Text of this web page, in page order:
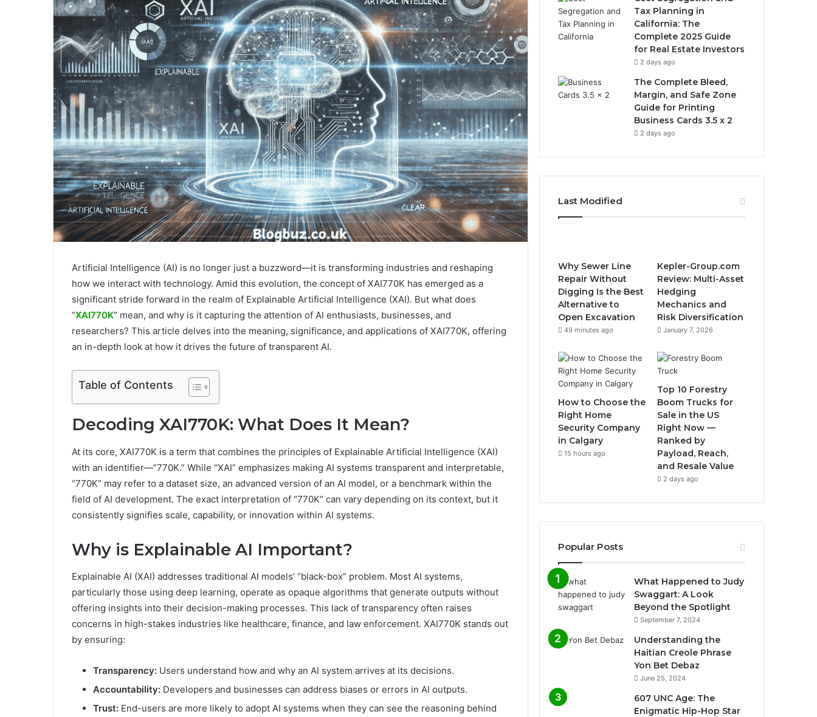
Artificial Intelligence (AI) is no longer just a buzzword—it is transforming industries and reshaping
how we interact with technology. Amid this evolution, the concept of XAI770K has emerged as a
significant stride forward in the realm of Explainable Artificial Intelligence (XAI). But what does
“XAI770K” mean, and why is it capturing the attention of AI enthusiasts, businesses, and
researchers? This article delves into the meaning, significance, and applications of XAI770K, offering
an in-depth look at how it drives the future of transparent AI.
Table of Contents
Decoding XAI770K: What Does It Mean?
At its core, XAI770K is a term that combines the principles of Explainable Artificial Intelligence (XAI)
with an identifier—”770K.” While “XAI” emphasizes making AI systems transparent and interpretable,
“770K” may refer to a dataset size, an advanced version of an AI model, or a benchmark within the
field of AI development. The exact interpretation of “770K” can vary depending on its context, but it
consistently signifies scale, capability, or innovation within AI systems.
Why is Explainable AI Important?
Explainable AI (XAI) addresses traditional AI models’ “black-box” problem. Most AI systems,
particularly those using deep learning, operate as opaque algorithms that generate outputs without
offering insights into their decision-making processes. This lack of transparency often raises
concerns in high-stakes industries like healthcare, finance, and law enforcement. XAI770K stands out
by ensuring:
Transparency: Users understand how and why an AI system arrives at its decisions.
Accountability: Developers and businesses can address biases or errors in AI outputs.
Trust: End-users are more likely to adopt AI systems when they can see the reasoning behind
Tax Planning in
California: The
Complete 2025 Guide
for Real Estate Investors
2 days ago
The Complete Bleed,
Margin, and Safe Zone
Guide for Printing
Business Cards 3.5 x 2
2 days ago
Last Modified
Why Sewer Line
Repair Without
Digging Is the Best
Alternative to
Open Excavation
49 minutes ago
Kepler-Group.com
Review: Multi-Asset
Hedging
Mechanics and
Risk Diversification
January 7, 2026
How to Choose the
Right Home
Security Company
in Calgary
15 hours ago
Top 10 Forestry
Boom Trucks for
Sale in the US
Right Now —
Ranked by
Payload, Reach,
and Resale Value
2 days ago
Popular Posts
What Happened to Judy
Swaggart: A Look
Beyond the Spotlight
September 7, 2024
Understanding the
Haitian Creole Phrase
Yon Bet Debaz
June 25, 2024
607 UNC Age: The
Enigmatic Hip-Hop Star